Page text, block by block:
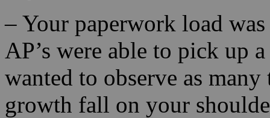
– Your paperwork load
AP’s were able to pick up
wanted to observe as
growth fall on your